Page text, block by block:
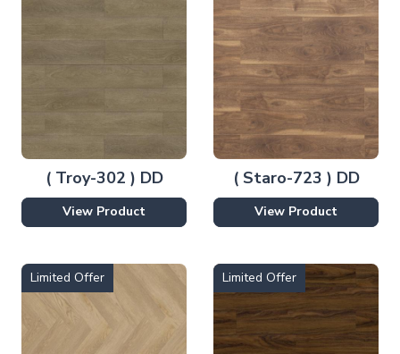
( Troy-302 ) DD
View Product
( Staro-723 ) DD
View Product
Limited Offer Limited Offer